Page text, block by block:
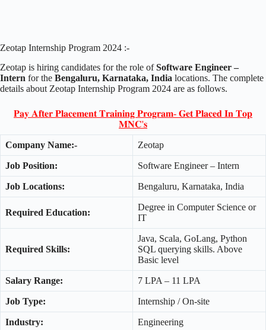
Zeotap Internship Program 2024 :-
Zeotap is hiring candidates for the role ofSoftware Engineer –
Intern for the Bengaluru, Karnataka, India locations. The complete
details about Zeotap Internship Program 2024 are as follows.
𝐏𝐚𝐲 𝐀𝐟𝐭𝐞𝐫 𝐏𝐥𝐚𝐜𝐞𝐦𝐞𝐧𝐭 𝐓𝐫𝐚𝐢𝐧𝐢𝐧𝐠 𝐏𝐫𝐨𝐠𝐫𝐚𝐦- 𝐆𝐞𝐭 𝐏𝐥𝐚𝐜𝐞𝐝 𝐈𝐧 𝐓𝐨𝐩
𝐌𝐍𝐂'𝐬
Company Name:- Zeotap
Job Position: Software Engineer – Intern
Job Locations: Bengaluru, Karnataka, India
Required Education:
Degree in Computer Science or
IT
Required Skills:
Java, Scala, GoLang, Python
SQL querying skills. Above
Basic level
Salary Range: 7 LPA – 11 LPA
Job Type: Internship / On-site
Industry:
Engineering